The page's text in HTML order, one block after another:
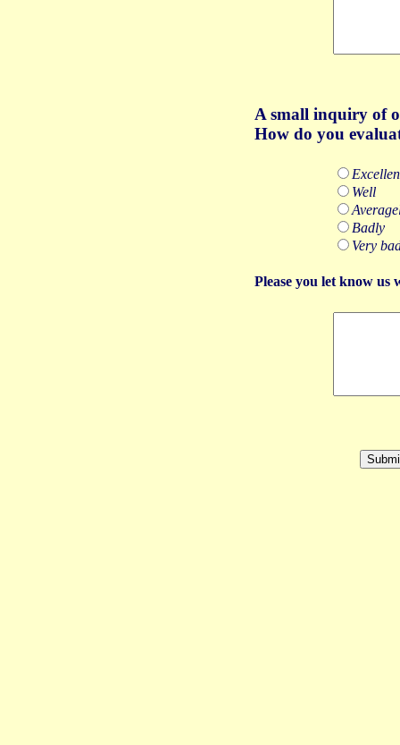
Asmall inquiry of
How do you
Well
Badly
Very
Please you let know us